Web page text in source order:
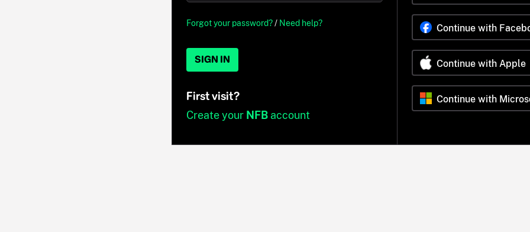
Forgot your password?/ Need help?
SIGN IN
First visit?
Create your NFBaccount
Continue with
Continue with Apple
Continue with